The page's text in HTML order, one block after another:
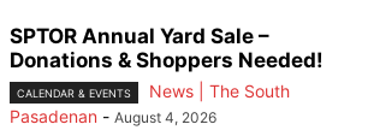
SPTOR Annual Yard Sale –
Donations & Shoppers Needed!
CALENDAR & EVENTS
News | The South
Pasadenan - August 4, 2026